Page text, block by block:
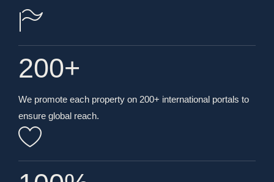
We promote each property on 200+ international portals to
ensure global reach.
200+